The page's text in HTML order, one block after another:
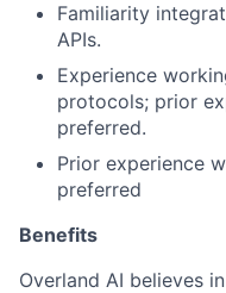
Familiarity
APIs.
Experience
protocols; prior
preferred.
Prior experience
preferred
Benefits
Overland AI believes